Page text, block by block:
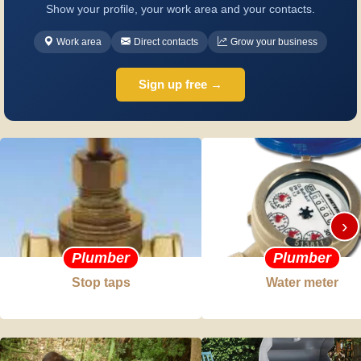
Show your profile, your work area and your contacts.
Work area Direct contacts Grow your business
Sign up free →
Plumber
Stop taps
Plumber
Water meter
›